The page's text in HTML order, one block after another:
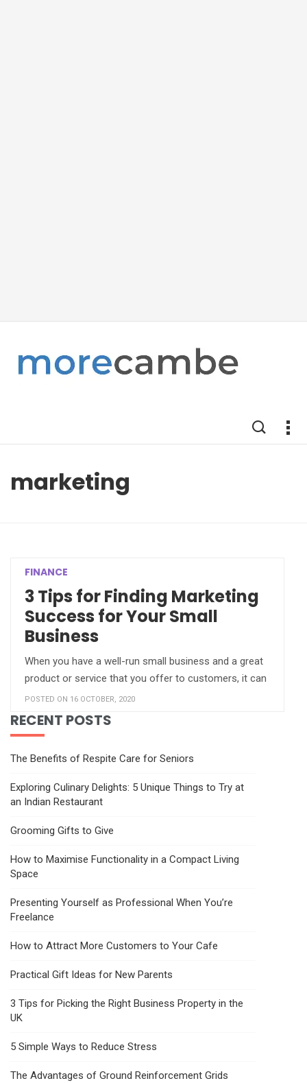
marketing
FINANCE
3 Tips for Finding Marketing
Success for Your Small
Business
When you have a well-run small business and a great
product or service that you offer to customers, it can
POSTED ON 16 OCTOBER, 2020
RECENT POSTS
The Benefits of Respite Care for Seniors
Exploring Culinary Delights: 5 Unique Things to Try at
an Indian Restaurant
Grooming Gifts to Give
How to Maximise Functionality in a Compact Living
Space
Presenting Yourself as Professional When You’re
Freelance
How to Attract More Customers to Your Cafe
Practical Gift Ideas for New Parents
3 Tips for Picking the Right Business Property in the
UK
5 Simple Ways to Reduce Stress
The Advantages of Ground Reinforcement Grids